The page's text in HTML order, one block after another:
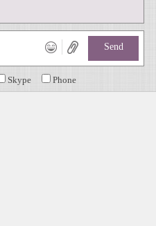
Send
Skype Phone